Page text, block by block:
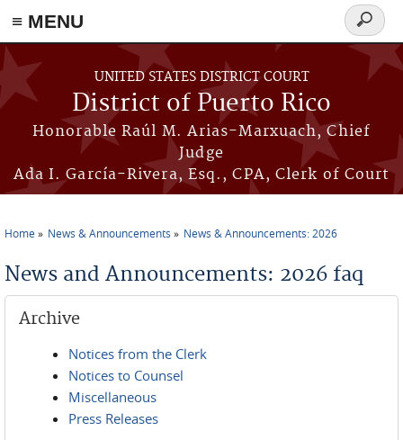
≡ MENU
Skip to main content
UNITED STATES DISTRICT COURT
District of Puerto Rico
Honorable Raúl M. Arias-Marxuach, Chief
Judge
Ada I. García-Rivera, Esq., CPA, Clerk of Court
Search
form
Home News & Announcements News & Announcements: 2026
News and Announcements: 2026 faq
Archive
Notices from the Clerk
Notices to Counsel
Miscellaneous
Press Releases